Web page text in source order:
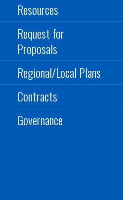
Resources
Request for
Proposals
Regional/Local Plans
Contracts
Governance